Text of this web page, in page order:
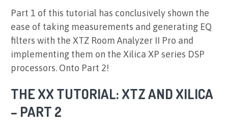
Part 1 of this tutorial has conclusively shown the
ease of taking measurements and generating EQ
filters with the XTZ Room Analyzer II Pro and
implementing them on the Xilica XP series DSP
processors. Onto Part 2!
THE XX TUTORIAL: XTZ AND XILICA
– PART 2